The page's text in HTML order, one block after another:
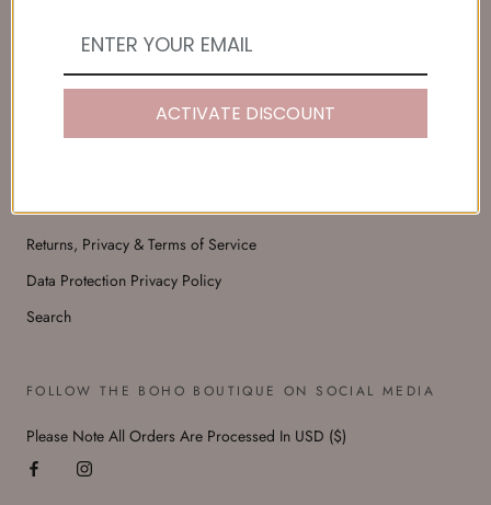
Customer Reviews
FAQs
Returns, Privacy & Terms of Service
Data Protection Privacy Policy
Search
FOLLOW THE BOHO BOUTIQUE ON SOCIAL MEDIA
Please Note All Orders Are Processed In USD ($)
ACTIVATE DISCOUNT